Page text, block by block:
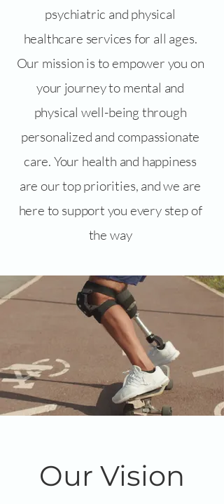
psychiatric and physical
healthcare services for all ages.
Our mission is to empower you on
your journey to mental and
physical well-being through
personalized and compassionate
care. Your health and happiness
are our top priorities, and we are
here to support you every step of
the way
Our Vision